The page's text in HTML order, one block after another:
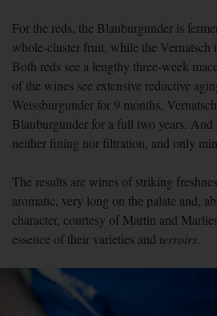
For the reds, the Blauburgunder is
whole-cluster fruit, while the Vernatsch
Both reds see a lengthy three-week
of the wines see extensive reductive
Weissburgunder for 9 months,
Blauburgunder for a full two years.
neither fining nor filtration, and only
The results are wines of striking
aromatic, very long on the palate and,
character, courtesy of Martin and
essence of their varieties and terroirs.